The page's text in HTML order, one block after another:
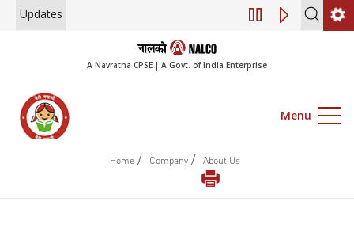
Updates Engagement of
A Navratna CPSE | A Govt. of India Enterprise
Menu
Home / Company / About Us